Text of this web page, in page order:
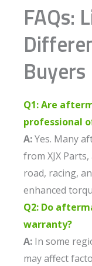
FAQs:
Buyers
Q1: Are
professional
A:Yes. Many
from XJX
road, racing,
enhanced
Q2: Do
warranty?
A: In some
may affect